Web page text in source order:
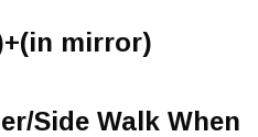
mirror)
Side Walk When